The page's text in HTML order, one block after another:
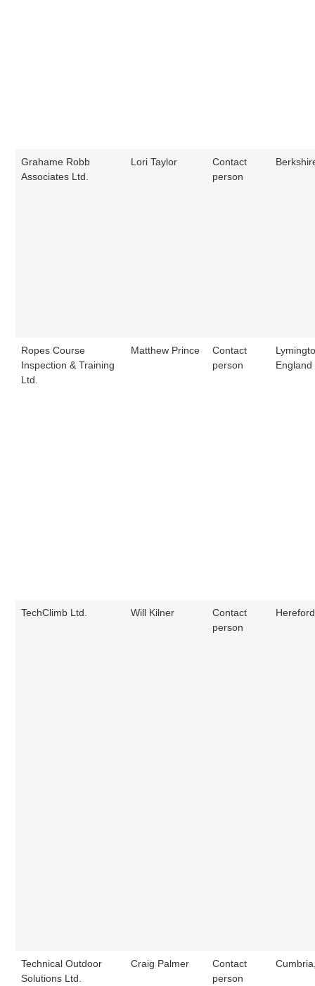
Grahame Robb
Associates Ltd.
Lori Taylor
Contact
person
Ropes Course
Inspection & Training
Ltd.
Matthew Prince
Contact
person
England
TechClimb Ltd. Will Kilner
Contact
person
Technical Outdoor
Solutions Ltd.
Craig Palmer
Contact
person